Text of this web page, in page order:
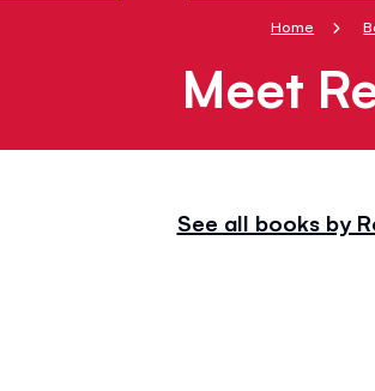
Home
Meet
See all books by